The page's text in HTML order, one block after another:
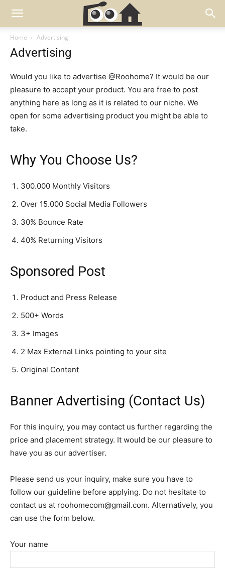
Home Advertising
Advertising
Would you like to advertise @Roohome? It would be our
pleasure to accept your product. You are free to post
anything here as long as it is related to our niche. We
open for some advertising product you might be able to
take.
Why You Choose Us?
300.000 Monthly Visitors
Over 15.000 Social Media Followers
30% Bounce Rate
40% Returning Visitors
Sponsored Post
Product and Press Release
500+ Words
3+ Images
2 Max External Links pointing to your site
Original Content
Banner Advertising (Contact Us)
For this inquiry, you may contact us further regarding the
price and placement strategy. It would be our pleasure to
have you as our advertiser.
Please send us your inquiry, make sure you have to
follow our guideline before applying. Do not hesitate to
contact us at roohomecom@gmail.com. Alternatively, you
can use the form below.
Your name